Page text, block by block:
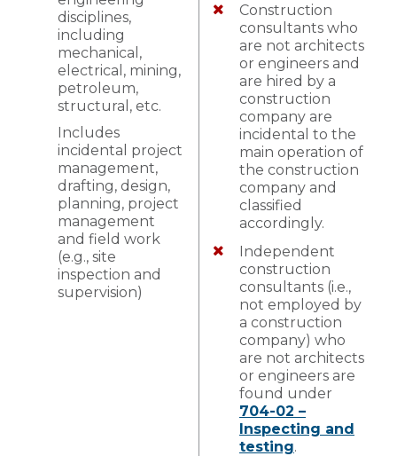
disciplines,
including
mechanical,
electrical, mining,
petroleum,
structural, etc.
Includes
incidental project
management,
drafting, design,
planning, project
management
and field work
(e.g., site
inspection and
supervision)
Construction
consultants who
are not architects
or engineers and
are hired by a
construction
company are
incidental to the
main operation of
the construction
company and
classified
accordingly.
Independent
construction
consultants (i.e.,
not employed by
a construction
company) who
are not architects
or engineers are
found under
704-02 –
Inspecting and
testing.